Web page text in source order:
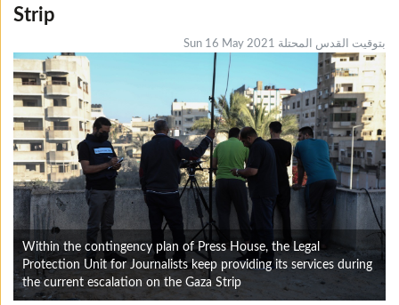
Strip
Sun 16 May 2021 بتوقيت القدس المحتلة
Within the contingency plan of Press House, the Legal
Protection Unit for Journalists keep providing its services during
the current escalation on the Gaza Strip